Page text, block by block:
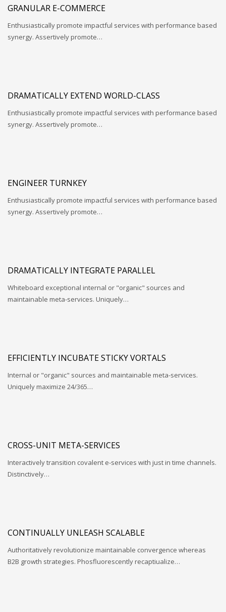
GRANULAR E-COMMERCE
Enthusiastically promote impactful services with performance based
synergy. Assertively promote…
DRAMATICALLY EXTEND WORLD-CLASS
Enthusiastically promote impactful services with performance based
synergy. Assertively promote…
ENGINEER TURNKEY
Enthusiastically promote impactful services with performance based
synergy. Assertively promote…
DRAMATICALLY INTEGRATE PARALLEL
Whiteboard exceptional internal or "organic" sources and
maintainable meta-services. Uniquely…
EFFICIENTLY INCUBATE STICKY VORTALS
Internal or "organic" sources and maintainable meta-services.
Uniquely maximize 24/365…
CROSS-UNIT META-SERVICES
Interactively transition covalent e-services with just in time channels.
Distinctively…
CONTINUALLY UNLEASH SCALABLE
Authoritatively revolutionize maintainable convergence whereas
B2B growth strategies. Phosfluorescently recaptiualize…